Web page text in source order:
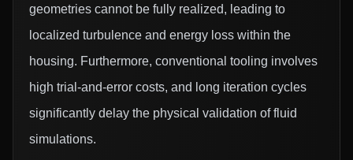
geometries cannot be fully realized, leading to
localized turbulence and energy loss within the
housing. Furthermore, conventional tooling involves
high trial-and-error costs, and long iteration cycles
significantly delay the physical validation of fluid
simulations.